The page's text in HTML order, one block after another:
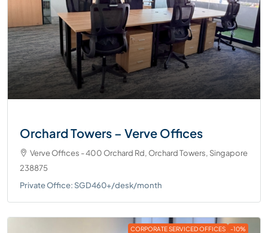
Orchard Towers – Verve Offices
Verve Offices - 400 Orchard Rd, Orchard Towers, Singapore
238875
Private Office: SGD460+/desk/month
CORPORATE SERVICED OFFICES -10%